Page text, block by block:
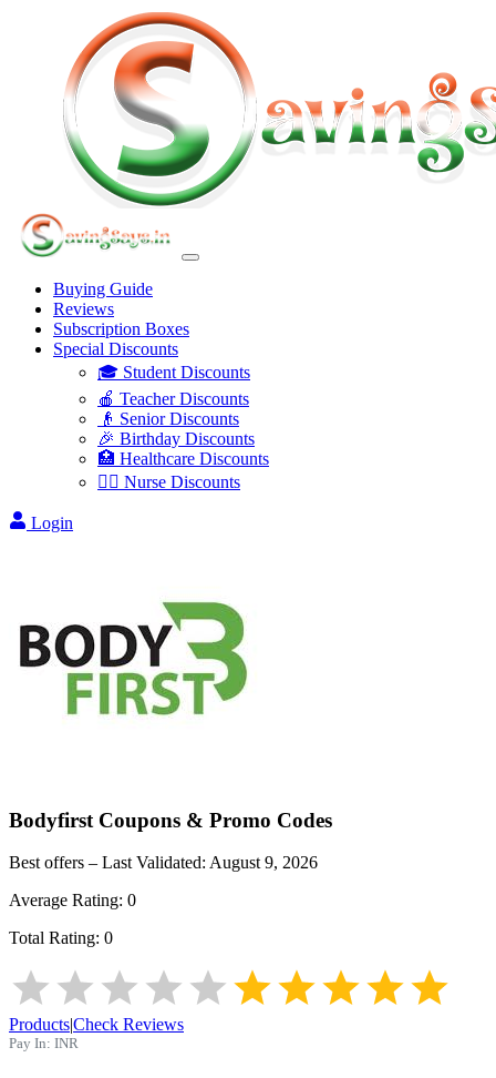
Buying Guide
Reviews
Subscription Boxes
Special Discounts
🎓 Student Discounts
🍎 Teacher Discounts
👴 Senior Discounts
🎉 Birthday Discounts
🏥 Healthcare Discounts
👩‍⚕️ Nurse Discounts
Login
Bodyfirst Coupons & Promo Codes
Best offers – Last Validated: August 9, 2026
Average Rating: 0
Total Rating: 0
Products|Check Reviews
Pay In: INR